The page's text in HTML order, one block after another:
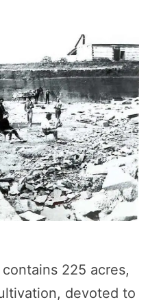
225 acres,
devoted to